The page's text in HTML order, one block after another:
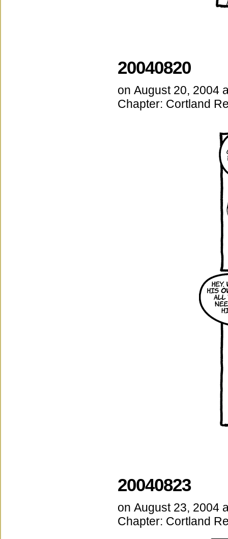
20040820
on August 20, 2004
Chapter: Cortland
20040823
on August 23, 2004
Chapter: Cortland